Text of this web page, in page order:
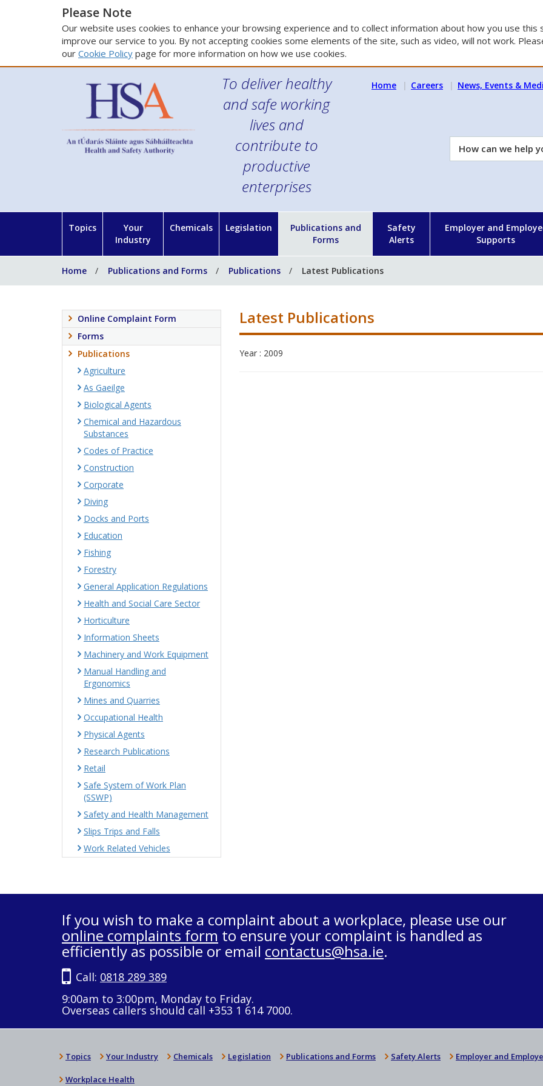
Please Note
Our website uses cookies to enhance your browsing experience and to collect information about how you use this
improve our service to you. By not accepting cookies some elements of the site, such as video, will not work.
our Cookie Policy page for more information on how we use cookies.
To deliver healthy
and safe working
lives and
contribute to
productive
enterprises
Home Careers News, Events &
How
can
Topics
Your
Industry
Chemicals Legislation
Publications and
Forms
Safety
Alerts
Employer and
Supports
Home Publications and Forms Publications Latest Publications
Latest Publications
Year : 2009
Online Complaint Form
Forms
Publications
Agriculture
As Gaeilge
Biological Agents
Chemical and Hazardous
Substances
Codes of Practice
Construction
Corporate
Diving
Docks and Ports
Education
Fishing
Forestry
General Application Regulations
Health and Social Care Sector
Horticulture
Information Sheets
Machinery and Work Equipment
Manual Handling and
Ergonomics
Mines and Quarries
Occupational Health
Physical Agents
Research Publications
Retail
Safe System of Work Plan
(SSWP)
Safety and Health Management
Slips Trips and Falls
Work Related Vehicles
If you wish to make a complaint about a workplace, please use our
online complaints form to ensure your complaint is handled as
efficiently as possible or email contactus@hsa.ie.
Call: 0818 289 389
9:00am to 3:00pm, Monday to Friday.
Overseas callers should call +353 1 614 7000.
Topics Your Industry Chemicals Legislation Publications and Forms Safety Alerts Employer and
Workplace Health